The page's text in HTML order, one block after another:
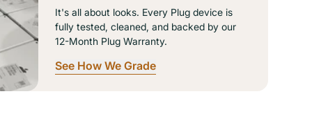
It's all about looks. Every Plug device is
fully tested, cleaned, and backed by our
12-Month Plug Warranty.
See How We Grade